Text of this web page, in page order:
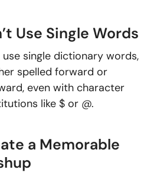
Use Single Words
use single dictionary words,
spelled forward or
even with character
like $ or @.
a Memorable